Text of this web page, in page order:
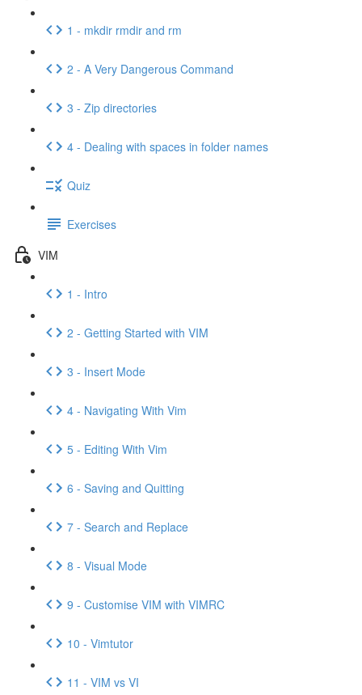
1 - mkdir rmdir and rm
2 - A Very Dangerous Command
3 - Zip directories
4 - Dealing with spaces in folder names
Quiz
Exercises
VIM
1 - Intro
2 - Getting Started with VIM
3 - Insert Mode
4 - Navigating With Vim
5 - Editing With Vim
6 - Saving and Quitting
7 - Search and Replace
8 - Visual Mode
9 - Customise VIM with VIMRC
10 - Vimtutor
11 - VIM vs VI